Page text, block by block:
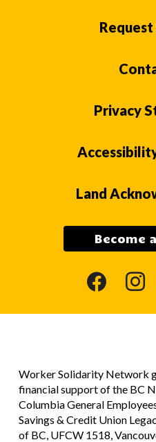
Privacy
Land
Become
facebook
Worker Solidarity Network
financial support of the BC
Columbia General
Savings & Credit Union
of BC, UFCW 1518,